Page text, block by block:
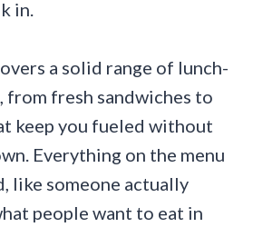
in.
a solid range of lunch-
fresh sandwiches to
keep you fueled without
Everything on the menu
like someone actually
people want to eat in